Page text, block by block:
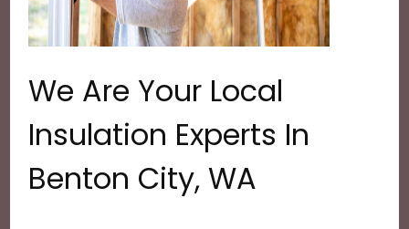
We Are Your Local
Insulation Experts In
Benton City, WA